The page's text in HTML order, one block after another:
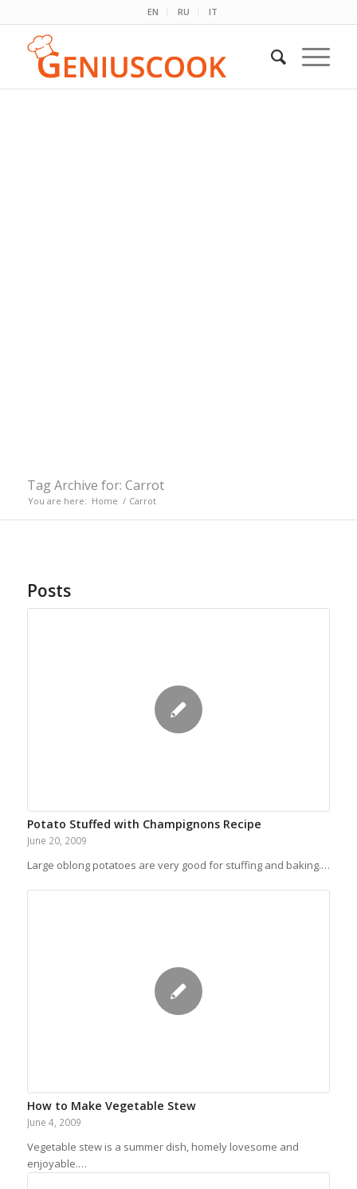
EN RU IT
Tag Archive for: Carrot
You are here: Home / Carrot
Posts
Potato Stuffed with Champignons Recipe
June 20, 2009
Large oblong potatoes are very good for stuffing and baking.…
How to Make Vegetable Stew
June 4, 2009
Vegetable stew is a summer dish, homely lovesome and
enjoyable.…